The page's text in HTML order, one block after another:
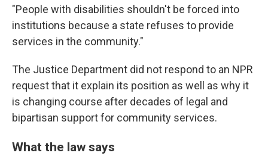
"People with disabilities shouldn't be forced into
institutions because a state refuses to provide
services in the community."
The Justice Department did not respond to an NPR
request that it explain its position as well as why it
is changing course after decades of legal and
bipartisan support for community services.
What the law says